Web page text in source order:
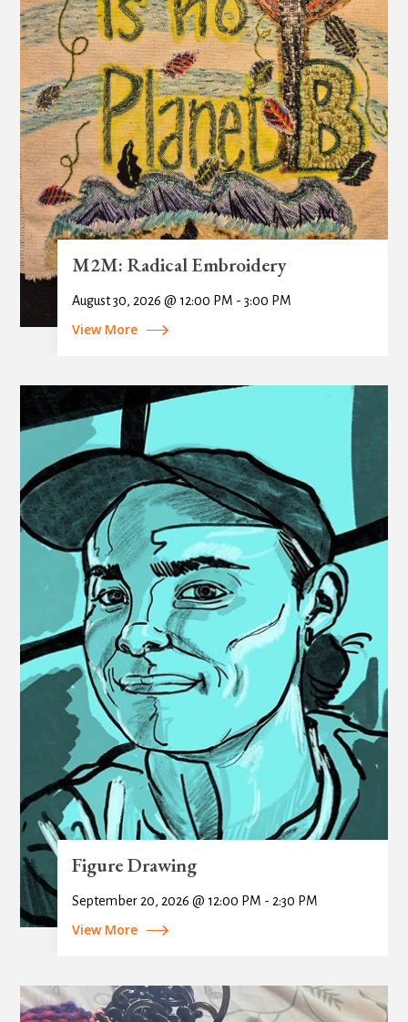
M2M: Radical Embroidery
August 30, 2026 @ 12:00 PM - 3:00 PM
View More
Figure Drawing
September 20, 2026 @ 12:00 PM - 2:30 PM
View More